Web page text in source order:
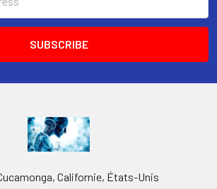
Californie, États-Unis